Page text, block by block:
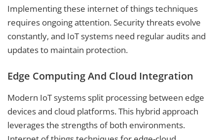
Implementing these internet of things techniques
requires ongoing attention. Security threats evolve
constantly, and IoT systems need regular audits and
updates to maintain protection.
Edge Computing And Cloud Integration
Modern IoT systems split processing between edge
devices and cloud platforms. This hybrid approach
leverages the strengths of both environments.